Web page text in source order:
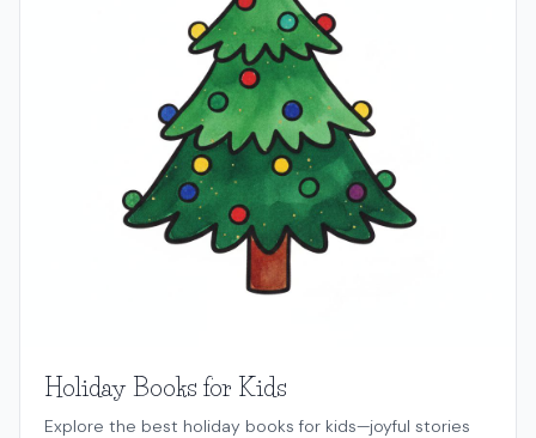
Holiday Books for Kids
Explore the best holiday books for kids—joyful stories